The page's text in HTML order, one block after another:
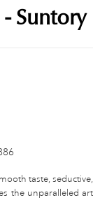
Suntory
taste, seductive,
the unparalleled art